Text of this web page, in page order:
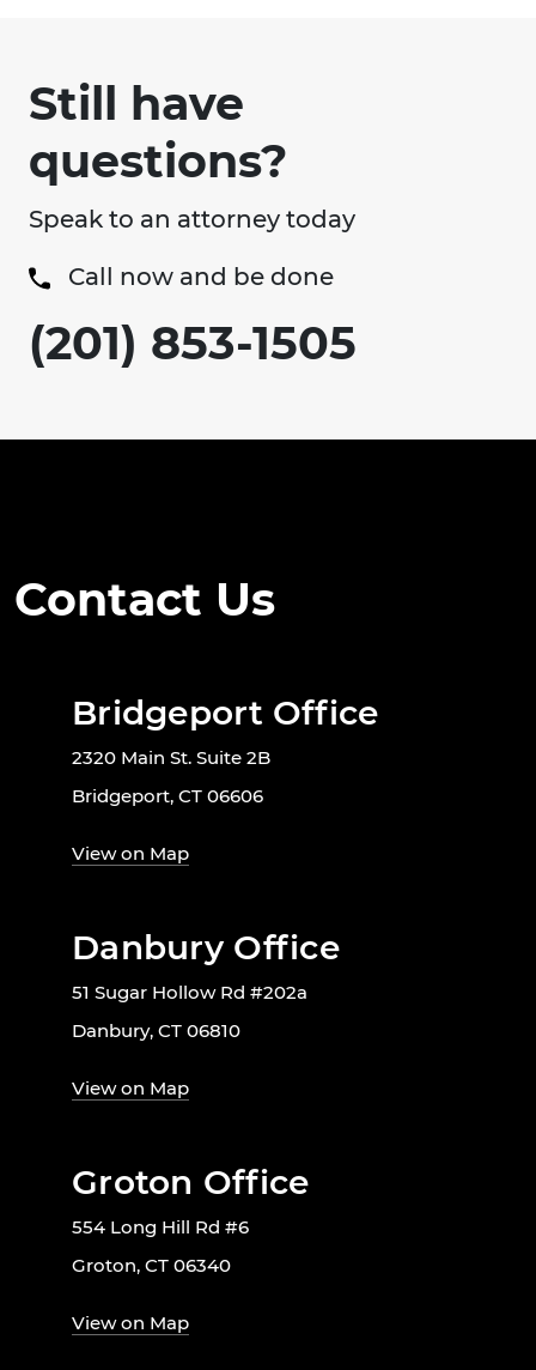
Still have
questions?
Speak to an attorney today
Call now and be done
(201) 853-1505
Contact Us
Bridgeport Office
2320 Main St. Suite 2B
Bridgeport, CT 06606
View on Map
Danbury Office
51 Sugar Hollow Rd #202a
Danbury, CT 06810
View on Map
Groton Office
554 Long Hill Rd #6
Groton, CT 06340
View on Map